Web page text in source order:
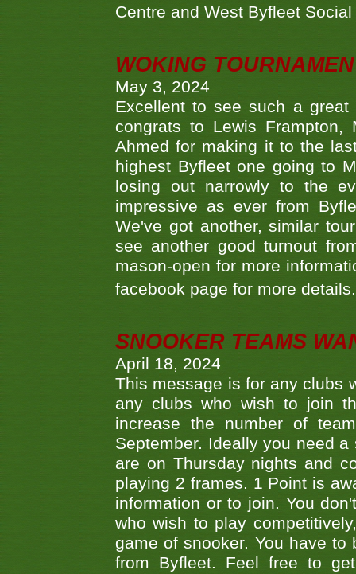
Centre and West Byfleet
WOKING
May 3, 2024
Excellent to see such a
congrats to Lewis
Ahmed for making it to the
highest Byfleet one going to
losing out narrowly to the
impressive as ever from
We've got another, similar
see another good turnout
mason-open for more
facebook page for more
SNOOKER TEAMS
April 18, 2024
This message is for any clubs
any clubs who wish to join
increase the number of
September. Ideally you need
are on Thursday nights and
playing 2 frames. 1 Point is
information or to join. You
who wish to play
game of snooker. You have
from Byfleet. Feel free to